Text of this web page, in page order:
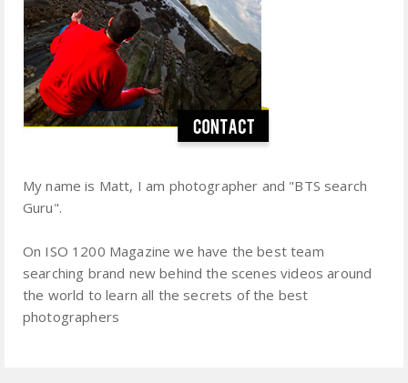
My name is Matt, I am photographer and "BTS search
Guru".
On ISO 1200 Magazine we have the best team
searching brand new behind the scenes videos around
the world to learn all the secrets of the best
photographers